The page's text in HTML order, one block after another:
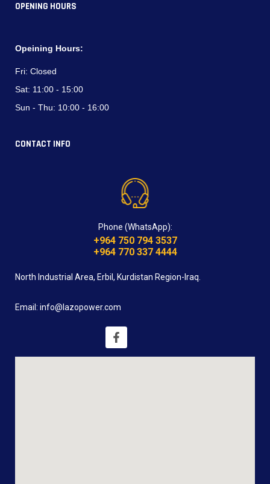
OPENING HOURS
Opeining Hours:
Fri: Closed
Sat: 11:00 - 15:00
Sun - Thu: 10:00 - 16:00
CONTACT INFO
Phone (WhatsApp):
+964 750 794 3537
+964 770 337 4444
North Industrial Area, Erbil, Kurdistan Region-Iraq.
Email: info@lazopower.com